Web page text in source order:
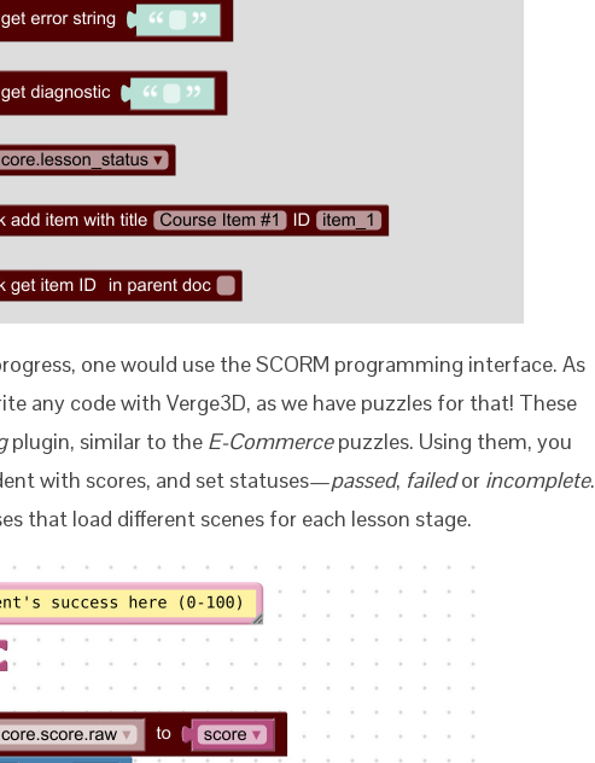
one would use the SCORM programming interface. As
any code with Verge3D, as we have puzzles for that! These
plugin, similar to the E-Commercepuzzles. Using them, you
with scores, and set statuses—passed, failedor incomplete.
that load different scenes for each lesson stage.